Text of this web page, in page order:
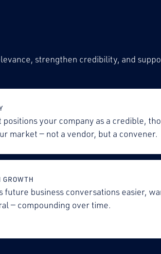
strengthen credibility, and
positions your company as a credible,
market — not a vendor, but a convener.
future business conversations easier,
— compounding over time.